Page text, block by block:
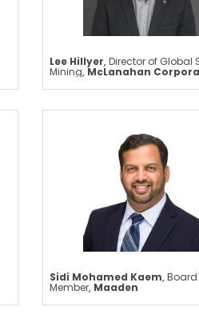
Lee Hillyer,Director of Global
Mining,McLanahan
Sidi Mohamed Kaem,Board
Member, Maaden